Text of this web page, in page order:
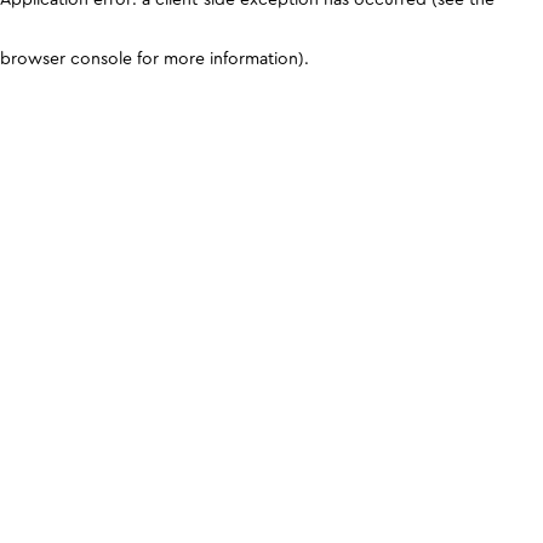
browser console for more information).